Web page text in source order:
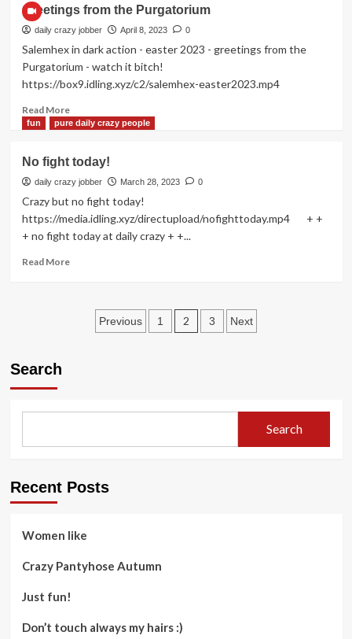
Greetings from the Purgatorium
daily crazy jobber April 8, 2023 0
Salemhex in dark action - easter 2023 - greetings from the
Purgatorium - watch it bitch!
https://box9.idling.xyz/c2/salemhex-easter2023.mp4
Read MoreRead
more
from
the
Purgatorium
fun pure daily crazy people
No fight today!
daily crazy jobber March 28, 2023 0
Crazy but no fight today!
https://media.idling.xyz/directupload/nofighttoday.mp4 + +
+ no fight today at daily crazy + +...
Read MoreRead
today! Posts
Previous 1 2 3 Next
Search
Search
Recent Posts
Women like
Crazy Pantyhose Autumn
Just fun!
Don’t touch always my hairs :)